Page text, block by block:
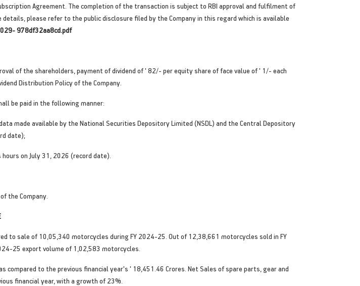
Agreement. The completion of the transaction is subject to RBI approval and fulfilment of
please refer to the public disclosure filed by the Company in this regard which is available
978df32aa8cd.pdf
of the shareholders, payment of dividend of ' 82/- per equity share of face value of ' 1/- each
Distribution Policy of the Company.
be paid in the following manner:
made available by the National Securities Depository Limited (NSDL) and the Central Depository
date);
on July 31, 2026 (record date).
the Company.
to sale of 10,05,340 motorcycles during FY 2024-25. Out of 12,38,661 motorcycles sold in FY
25 export volume of 1,02,583 motorcycles.
to the previous financial year's ' 18,451.46 Crores. Net Sales of spare parts, gear and
financial year, with a growth of 23%.